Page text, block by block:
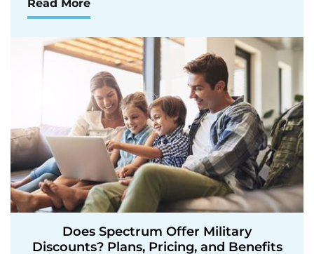
Read More
Does Spectrum Offer Military
Discounts? Plans, Pricing, and Benefits